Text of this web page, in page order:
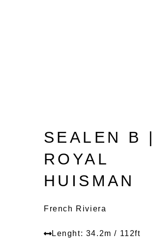
SEALEN B |
ROYAL
HUISMAN
French Riviera
Lenght: 34.2m / 112ft